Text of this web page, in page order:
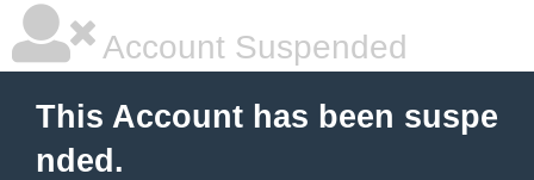
Account Suspended
This Account has been suspe
nded.